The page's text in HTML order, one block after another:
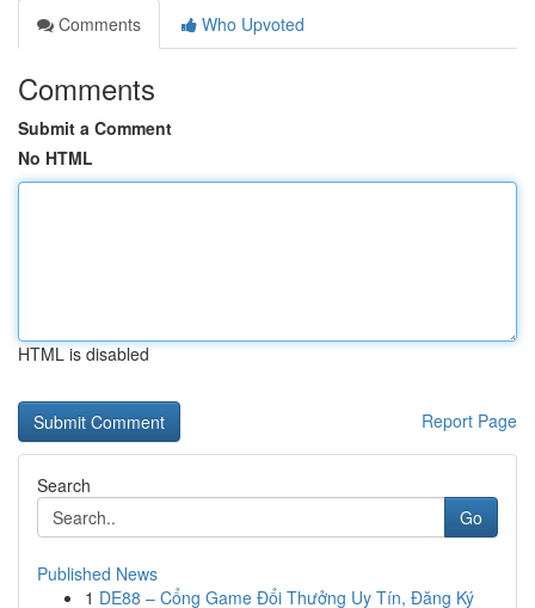
Comments
Who Upvoted
Comments
Submit a Comment
No HTML
HTML is disabled
Report Page
Search
Go
Published News
1 DE88 – Cổng Game Đổi Thưởng Uy Tín, Đăng Ký